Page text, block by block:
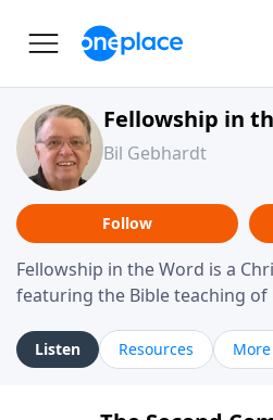
Fellowship in
Bil Gebhardt
Follow
Fellowship in the Word is a
featuring the Bible teaching
helping listeners understand
practical way, often walking
Listen Resources